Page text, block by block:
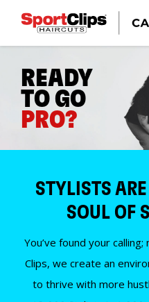
READY
TO GO
PRO?
STYLISTS
SOUL OF
You’ve found your
Clips, we create an
to thrive with more